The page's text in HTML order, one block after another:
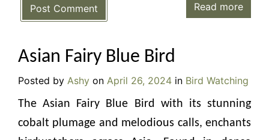
Post Comment Read more
Asian Fairy Blue Bird
Posted by Ashy on April 26, 2024 in Bird Watching
The Asian Fairy Blue Bird with its stunning
cobalt plumage and melodious calls, enchants